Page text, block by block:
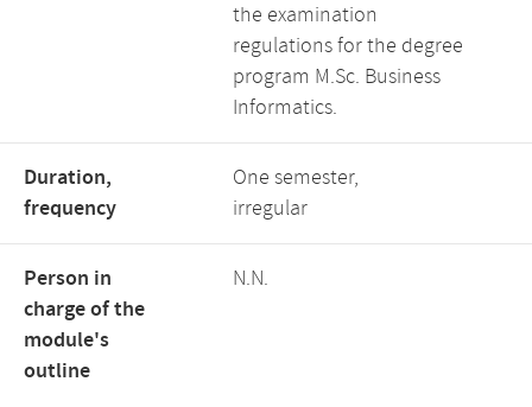
the examination
regulations for the degree
program M.Sc. Business
Informatics.
Duration,
frequency
One semester,
irregular
Person in
charge of the
module's
outline
N.N.